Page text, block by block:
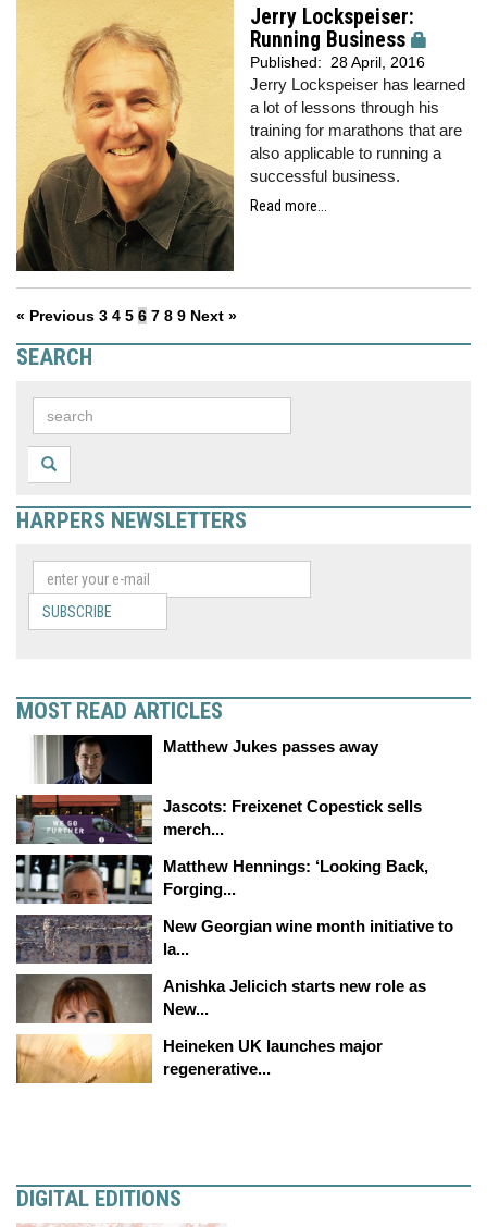
Jerry Lockspeiser:
Running Business
Published: 28 April, 2016
Jerry Lockspeiser has learned
a lot of lessons through his
training for marathons that are
also applicable to running a
successful business.
Read more...
« Previous 3 4 5 6 7 8 9 Next »
SEARCH
HARPERS NEWSLETTERS
SUBSCRIBE
MOST READ ARTICLES
Matthew Jukes passes away
Jascots: Freixenet Copestick sells
merch...
Matthew Hennings: ‘Looking Back,
Forging...
New Georgian wine month initiative to
la...
Anishka Jelicich starts new role as
New...
Heineken UK launches major
regenerative...
DIGITAL EDITIONS